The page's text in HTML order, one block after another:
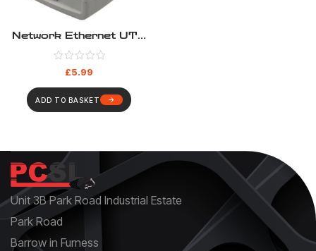
Network Ethernet UTP
STP FTP LAN PC Wire
Cable Tester
£5.99
ADD TO BASKET
Unit 3B Park Road Industrial Estate
Park Road
Barrow in Furness